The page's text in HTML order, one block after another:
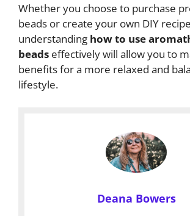
Whether you choose to purchase
beads or create your own DIY
understanding how to use
beads effectively will allow you to
benefits for a more relaxed and
lifestyle.
Deana Bowers